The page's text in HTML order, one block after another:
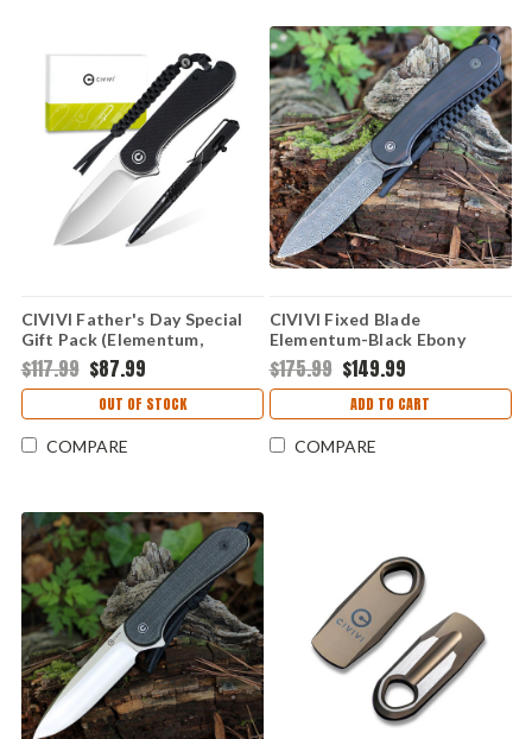
CIVIVI Father's Day Special
Gift Pack (Elementum,
Sphere, C-Quill) CA-10A
$117.99 $87.99
OUT OF STOCK
COMPARE
CIVIVI Fixed Blade
Elementum-Black Ebony
Wood (3.98" Damascus)
C2105-DS1
$175.99 $149.99
ADD TO CART
COMPARE